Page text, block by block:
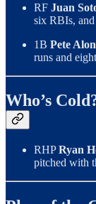
RF Juan
six RBIs, and
1B Pete
runs and
Who’s
RHPRyan
pitched with